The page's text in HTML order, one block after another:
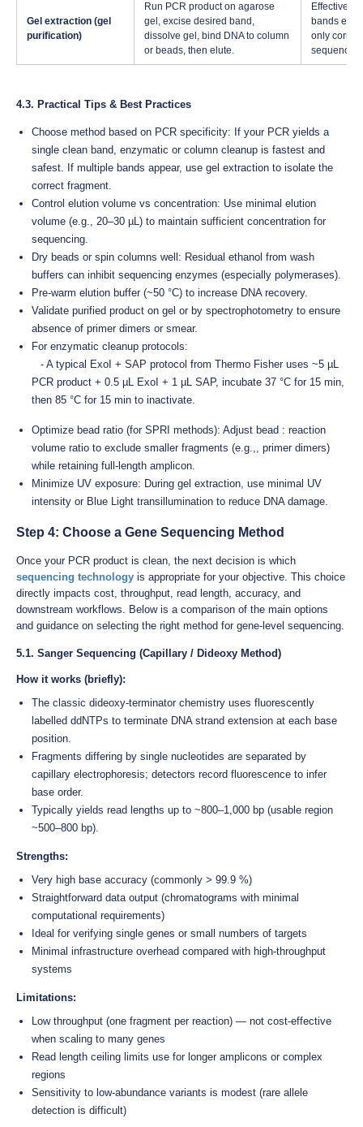
Gel extraction (gel
purification)
Run PCR product on agarose
gel, excise desired band,
dissolve gel, bind DNA to column
or beads, then elute.
Effective
bands
only
sequenced
4.3. Practical Tips & Best Practices
Choose method based on PCR specificity: If your PCR yields a
single clean band, enzymatic or column cleanup is fastest and
safest. If multiple bands appear, use gel extraction to isolate the
correct fragment.
Control elution volume vs concentration: Use minimal elution
volume (e.g., 20–30 µL) to maintain sufficient concentration for
sequencing.
Dry beads or spin columns well: Residual ethanol from wash
buffers can inhibit sequencing enzymes (especially polymerases).
Pre-warm elution buffer (~50 °C) to increase DNA recovery.
Validate purified product on gel or by spectrophotometry to ensure
absence of primer dimers or smear.
For enzymatic cleanup protocols:
- A typical ExoI + SAP protocol from Thermo Fisher uses ~5 µL
PCR product + 0.5 µL ExoI + 1 µL SAP, incubate 37 °C for 15 min,
then 85 °C for 15 min to inactivate.
Optimize bead ratio (for SPRI methods): Adjust bead : reaction
volume ratio to exclude smaller fragments (e.g.,, primer dimers)
while retaining full-length amplicon.
Minimize UV exposure: During gel extraction, use minimal UV
intensity or Blue Light transillumination to reduce DNA damage.
Step 4: Choose a Gene Sequencing Method
Once your PCR product is clean, the next decision is which
sequencing technology is appropriate for your objective. This choice
directly impacts cost, throughput, read length, accuracy, and
downstream workflows. Below is a comparison of the main options
and guidance on selecting the right method for gene-level sequencing.
5.1. Sanger Sequencing (Capillary / Dideoxy Method)
How it works (briefly):
The classic dideoxy-terminator chemistry uses fluorescently
labelled ddNTPs to terminate DNA strand extension at each base
position.
Fragments differing by single nucleotides are separated by
capillary electrophoresis; detectors record fluorescence to infer
base order.
Typically yields read lengths up to ~800–1,000 bp (usable region
~500–800 bp).
Strengths:
Very high base accuracy (commonly > 99.9 %)
Straightforward data output (chromatograms with minimal
computational requirements)
Ideal for verifying single genes or small numbers of targets
Minimal infrastructure overhead compared with high-throughput
systems
Limitations:
Low throughput (one fragment per reaction) — not cost-effective
when scaling to many genes
Read length ceiling limits use for longer amplicons or complex
regions
Sensitivity to low-abundance variants is modest (rare allele
detection is difficult)